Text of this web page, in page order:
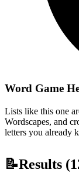
Word Game
Lists like this one
Wordscapes, and
letters you already
📝Results (